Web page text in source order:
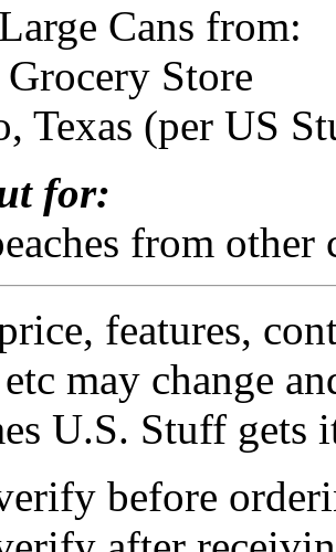
Cans from:
Store
Texas (per US
for:
from other
features,
may change
U.S. Stuff
before